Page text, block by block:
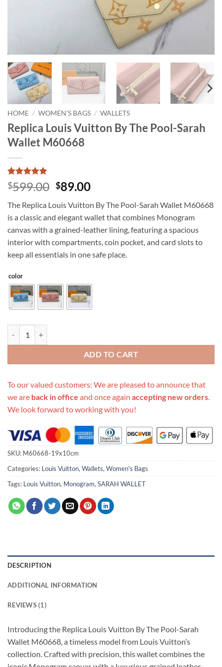
HOME / WOMEN'S BAGS / WALLETS
Replica Louis Vuitton By The Pool-Sarah
Wallet M60668
Rated5
out of 5
1
customer
rating
$599.00 Original
was:
$599.00.
$89.00Current
is:
$89.00.
The Replica Louis Vuitton By The Pool-Sarah Wallet M60668
is a classic and elegant wallet that combines Monogram
canvas with a grained-leather lining, featuring a spacious
interior with compartments, coin pocket, and card slots to
keep all essentials in one safe place.
color
ADD TO CART
To our valued customers: We are pleased to announce that
we are back in office and once again accepting new orders.
We look forward to working with you!
SKU: M60668-19x10cm
Categories: Louis Vuitton,Wallets,Women's Bags
Tags: Louis Vuitton, Monogram,SARAH WALLET
DESCRIPTION
ADDITIONAL INFORMATION
REVIEWS (1)
Introducing the Replica Louis Vuitton By The Pool-Sarah
Wallet M60668, a timeless model from Louis Vuitton’s
collection. Crafted with precision, this wallet combines the